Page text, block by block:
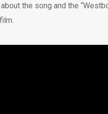
the song and the